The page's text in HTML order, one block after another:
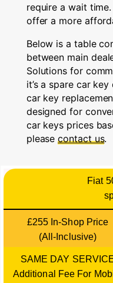
require a wait
offer a more
Below is a table
between main
Solutions for
it’s a spare car
car key
designed for
car keys prices
pleasecontact us.
Fiat
£255 In-Shop Price
(All-Inclusive)
SAME DAY
Additional Fee For